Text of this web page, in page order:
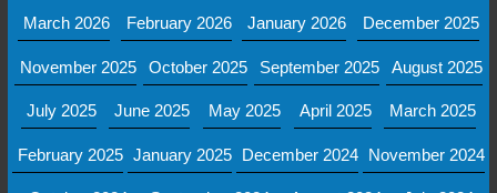
March 2026 February 2026 January 2026 December 2025
November 2025 October 2025 September 2025 August 2025
July 2025 June 2025 May 2025 April 2025 March 2025
February 2025 January 2025 December 2024 November 2024